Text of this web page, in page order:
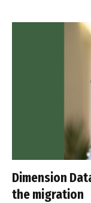
Dimension
the migration